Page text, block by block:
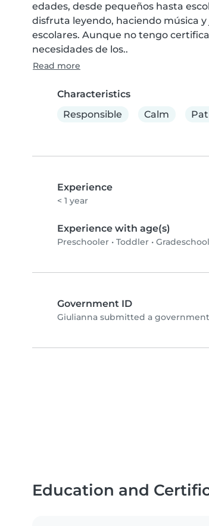
edades, desde pequeños hasta
disfruta leyendo, haciendo música
escolares. Aunque no tengo
necesidades de los..
Read more
Characteristics
Responsible
Calm
Experience
< 1 year
Experience with age(s)
Preschooler • Toddler •
Government ID
Giulianna submitted a
Education and